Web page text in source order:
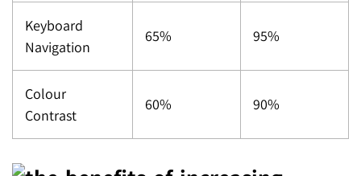
Keyboard
Navigation
65% 95%
Colour
Contrast
60% 90%